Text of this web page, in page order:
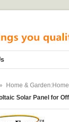
Home &
Solar Panel for